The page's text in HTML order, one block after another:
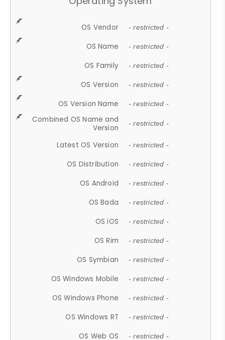
OS Vendor - restricted -
OS Name - restricted -
OS Family - restricted -
OS Version - restricted -
OS Version Name - restricted -
Combined OS Name and
Version
- restricted -
Latest OS Version - restricted -
OS Distribution - restricted -
OS Android - restricted -
OS Bada - restricted -
OS iOS - restricted -
OS Rim - restricted -
OS Symbian - restricted -
OS Windows Mobile - restricted -
OS Windows Phone - restricted -
OS Windows RT - restricted -
OS Web OS - restricted -